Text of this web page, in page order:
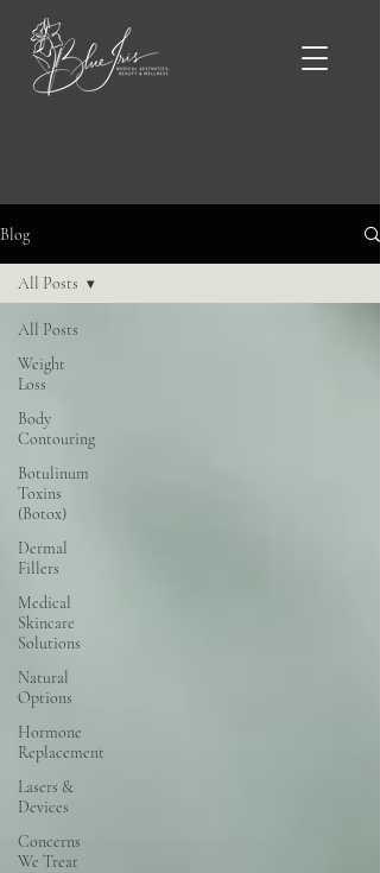
Blog
All Posts
Weight
Loss
Body
Contouring
Botulinum
Toxins
(Botox)
Dermal
Fillers
Medical
Skincare
Solutions
Natural
Options
Hormone
Replacement
Lasers &
Devices
Concerns
We Treat
All Posts